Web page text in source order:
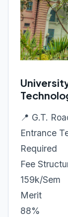
📍 G.T.
Entrance
Required
Fee
159k/Sem
Merit
88%